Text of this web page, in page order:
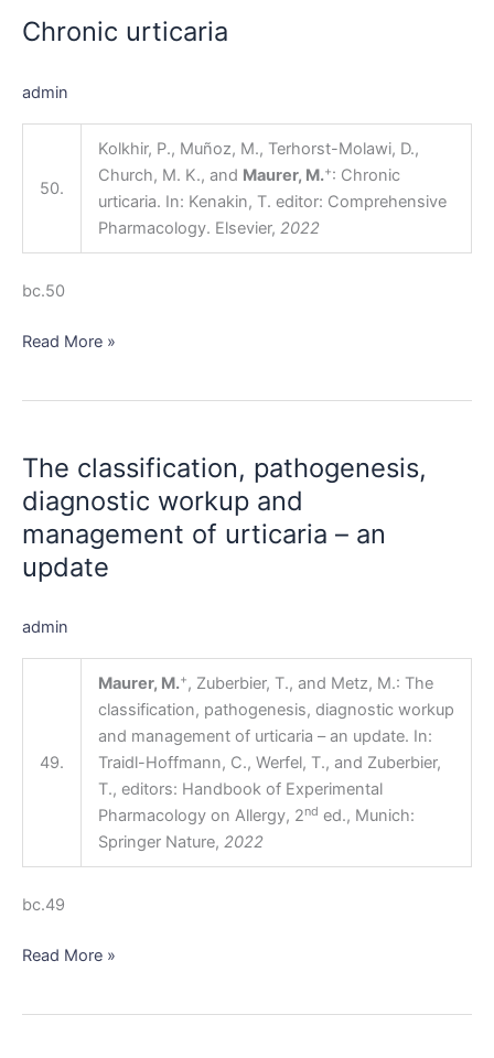
Chronic urticaria
admin
50.
Kolkhir, P., Muñoz, M., Terhorst-Molawi, D.,
Church, M. K., and Maurer, M.+: Chronic
urticaria. In: Kenakin, T. editor: Comprehensive
Pharmacology. Elsevier, 2022
bc.50
Read More »
The classification, pathogenesis,
diagnostic workup and
management of urticaria – an
update
admin
49.
Maurer, M.+, Zuberbier, T., and Metz, M.: The
classification, pathogenesis, diagnostic workup
and management of urticaria – an update. In:
Traidl-Hoffmann, C., Werfel, T., and Zuberbier,
T., editors: Handbook of Experimental
Pharmacology on Allergy, 2nd ed., Munich:
Springer Nature, 2022
bc.49
pathogenesis,
diagnostic
workup
and
management
urticaria
Read More »